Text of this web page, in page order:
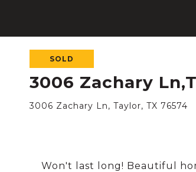
SOLD
3006 Zachary
3006 Zachary Ln, Taylor, TX 76574
Won't last long! Beautiful